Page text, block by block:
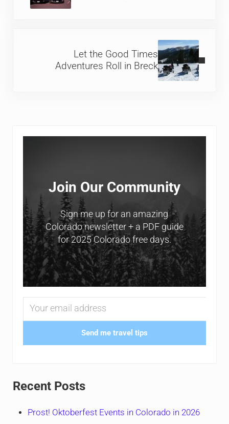
Let the Good Times
Adventures Roll in Breck
Sidebar
Join Our Community
Sign me up for an amazing
Colorado newsletter + a PDF guide
for 2025 Colorado free days.
Send me travel tips
Recent Posts
Prost! Oktoberfest Events in Colorado in 2026